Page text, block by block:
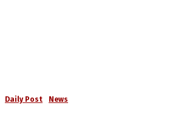
Daily Post News